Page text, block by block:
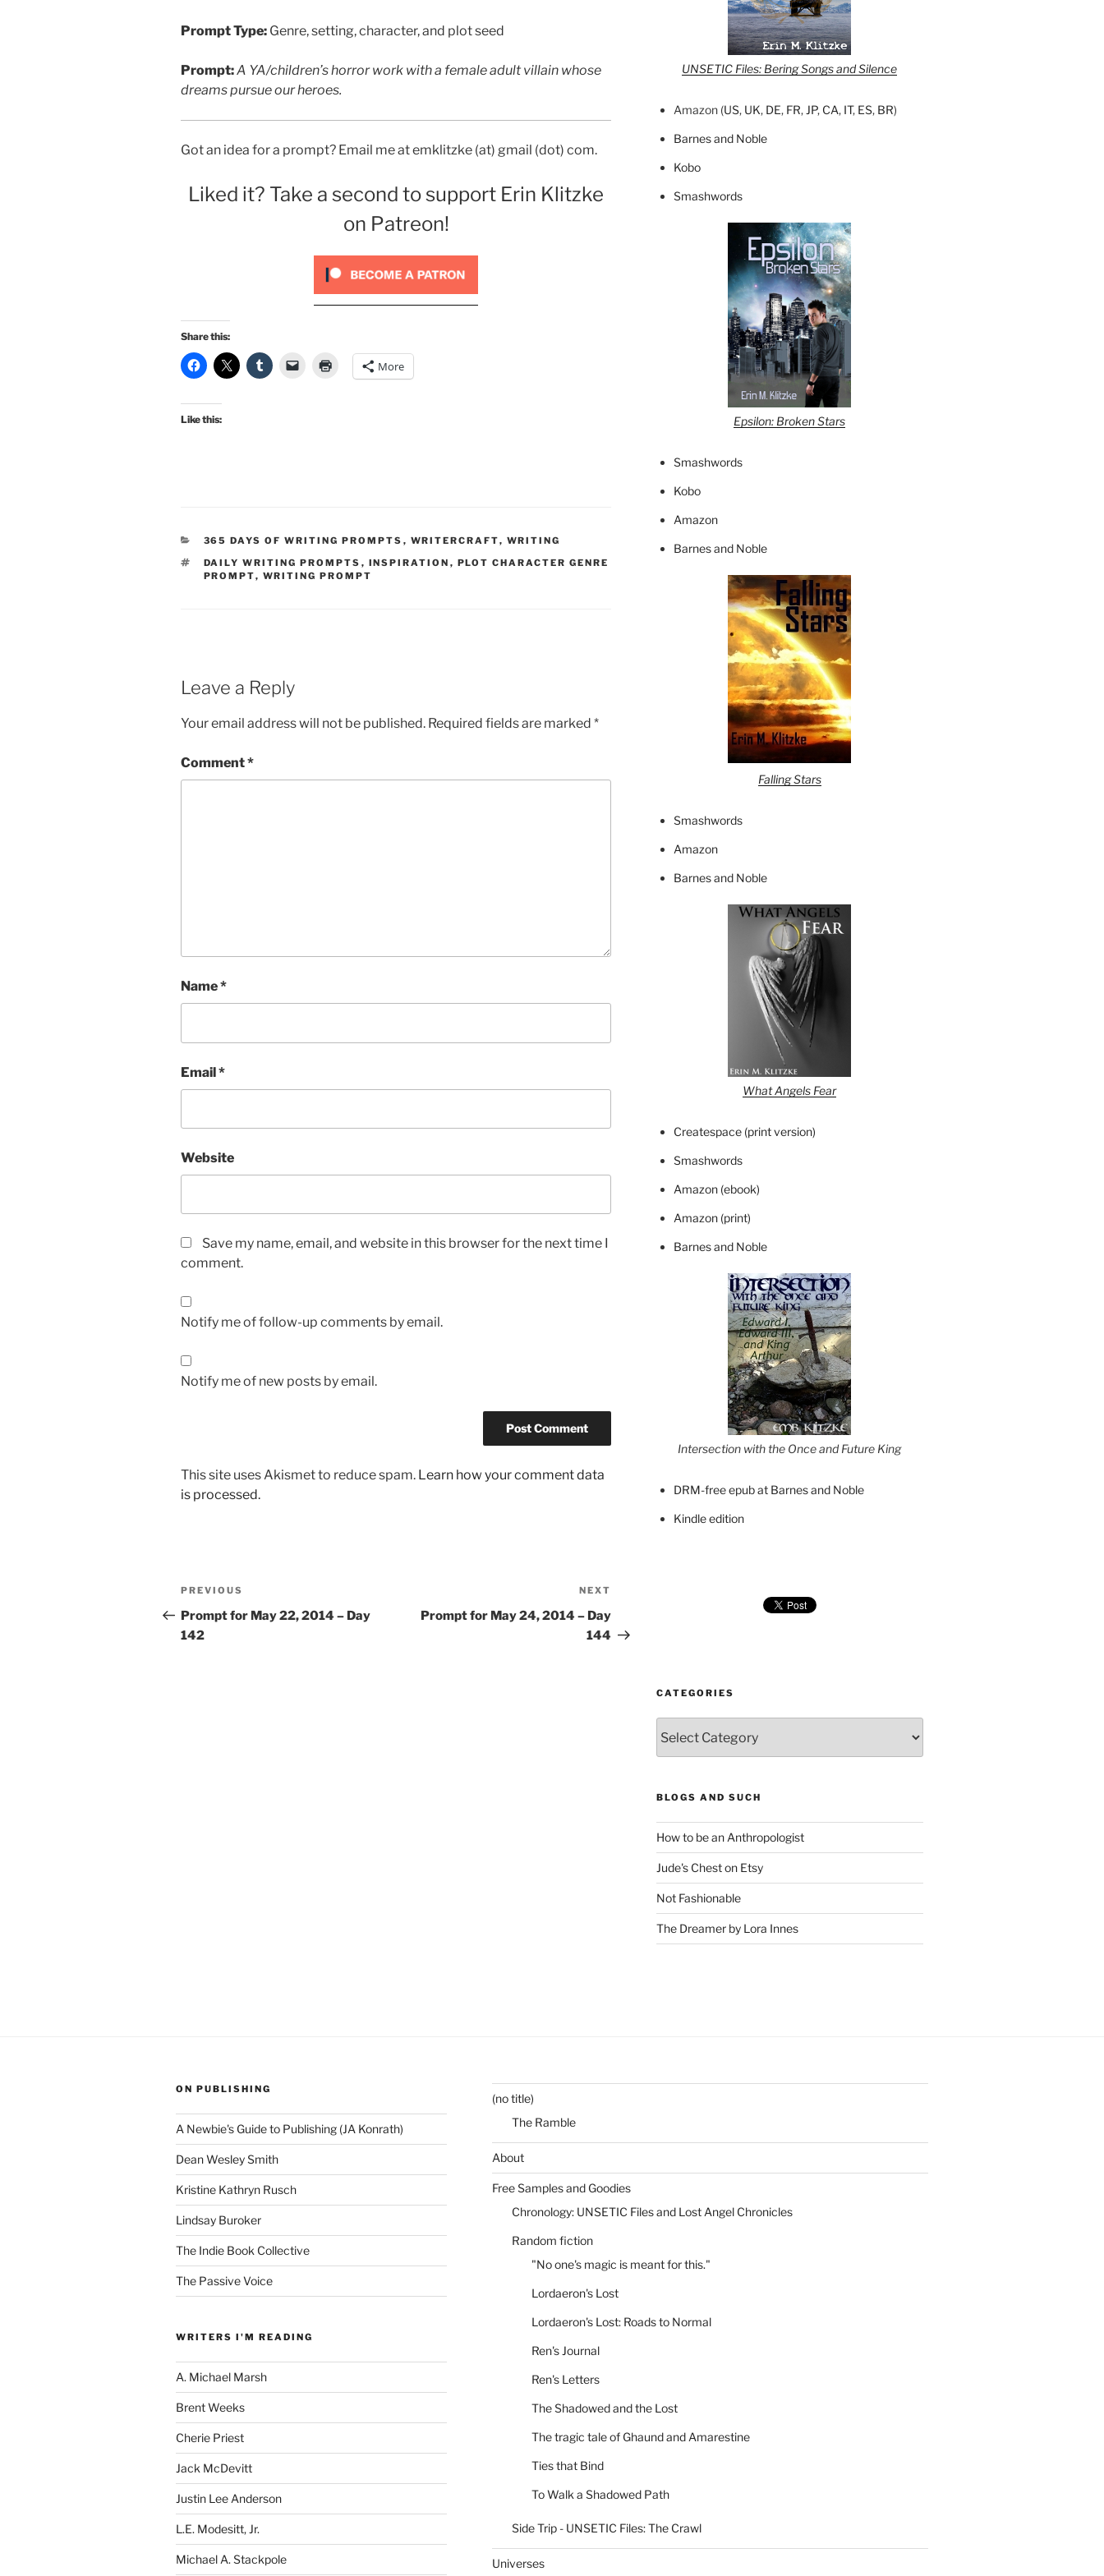
Prompt Type: Genre, setting, character, and plot seed
Prompt:A YA/children’s horror work with a female adult villain whose
dreams pursue our heroes.
Got an idea for a prompt? Email me at emklitzke (at) gmail (dot) com.
Liked it? Take a second to support Erin Klitzke
on Patreon!
Share this:
More
Like this:
CATEGORIES
365 DAYS OF WRITING PROMPTS , WRITERCRAFT, WRITING
TAGS
DAILY WRITING PROMPTS , INSPIRATION , PLOT CHARACTER GENRE
PROMPT, WRITING PROMPT
Leave a Reply
Your email address will not be published. Required fields are marked *
Comment*
Name*
Email*
Website
Save my name, email, and website in this browser for the next time I
comment.
Notify me of follow-up comments by email.
Notify me of new posts by email.
This site uses Akismet to reduce spam. Learn how your comment data
is processed.
Post
navigation
Previous
Post
PREVIOUS
Prompt for May 22, 2014 – Day
142
Post
NEXT
Prompt for May 24, 2014 – Day
144
UNSETIC Files: Bering Songs and Silence
Amazon (US, UK, DE, FR, JP, CA, IT, ES, BR)
Barnes and Noble
Kobo
Smashwords
Epsilon: Broken Stars
Smashwords
Kobo
Amazon
Barnes and Noble
Falling Stars
Smashwords
Amazon
Barnes and Noble
What Angels Fear
Createspace (print version)
Smashwords
Amazon (ebook)
Amazon (print)
Barnes and Noble
Intersection with the Once and Future King
DRM-free epub at Barnes and Noble
Kindle edition
CATEGORIES
BLOGS AND SUCH
How to be an Anthropologist
Jude's Chest on Etsy
Not Fashionable
The Dreamer by Lora Innes
ON PUBLISHING
A Newbie's Guide to Publishing (JA Konrath)
Dean Wesley Smith
Kristine Kathryn Rusch
Lindsay Buroker
The Indie Book Collective
The Passive Voice
WRITERS I'M READING
A. Michael Marsh
Brent Weeks
Cherie Priest
Jack McDevitt
Justin Lee Anderson
L.E. Modesitt, Jr.
Michael A. Stackpole
(no title)
The Ramble
About
Free Samples and Goodies
Chronology: UNSETIC Files and Lost Angel Chronicles
Random fiction
"No one's magic is meant for this."
Lordaeron's Lost
Lordaeron's Lost: Roads to Normal
Ren's Journal
Ren's Letters
The Shadowed and the Lost
The tragic tale of Ghaund and Amarestine
Ties that Bind
To Walk a Shadowed Path
Side Trip - UNSETIC Files: The Crawl
Universes